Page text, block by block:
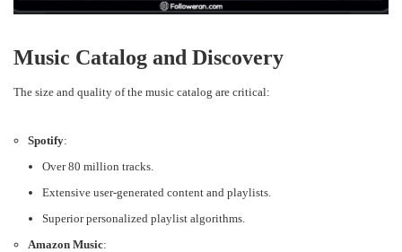
Music Catalog and Discovery
The size and quality of the music catalog are critical:
Spotify:
Over 80 million tracks.
Extensive user-generated content and playlists.
Superior personalized playlist algorithms.
Amazon Music: